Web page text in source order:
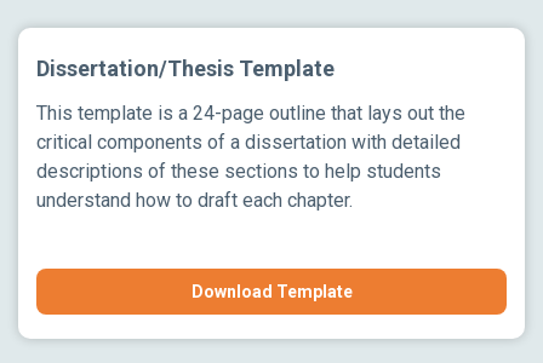
Dissertation/Thesis Template
This template is a 24-page outline that lays out the
critical components of a dissertation with detailed
descriptions of these sections to help students
understand how to draft each chapter.
Download Template